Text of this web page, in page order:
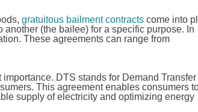
gratuitous bailment contractscome into
(the bailee) for a specific purpose. In
These agreements can range from
DTS stands for Demand Transfer
This agreement enables consumers
supply of electricity and optimizing energy